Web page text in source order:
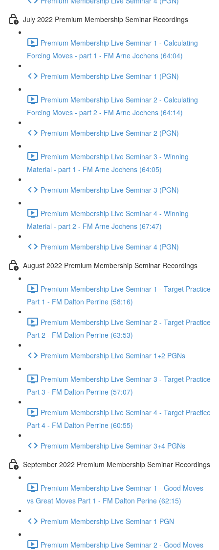
July 2022 Premium Membership Seminar Recordings
Premium Membership Live Seminar 1 - Calculating
Forcing Moves - part 1 - FM Arne Jochens (64:04)
Premium Membership Live Seminar 1 (PGN)
Premium Membership Live Seminar 2 - Calculating
Forcing Moves - part 2 - FM Arne Jochens (64:14)
Premium Membership Live Seminar 2 (PGN)
Premium Membership Live Seminar 3 - Winning
Material - part 1 - FM Arne Jochens (64:05)
Premium Membership Live Seminar 3 (PGN)
Premium Membership Live Seminar 4 - Winning
Material - part 2 - FM Arne Jochens (67:47)
Premium Membership Live Seminar 4 (PGN)
August 2022 Premium Membership Seminar Recordings
Premium Membership Live Seminar 1 - Target Practice
Part 1 - FM Dalton Perrine (58:16)
Premium Membership Live Seminar 2 - Target Practice
Part 2 - FM Dalton Perrine (63:53)
Premium Membership Live Seminar 1+2 PGNs
Premium Membership Live Seminar 3 - Target Practice
Part 3 - FM Dalton Perrine (57:07)
Premium Membership Live Seminar 4 - Target Practice
Part 4 - FM Dalton Perrine (60:55)
Premium Membership Live Seminar 3+4 PGNs
September 2022 Premium Membership Seminar Recordings
Premium Membership Live Seminar 1 - Good Moves
vs Great Moves Part 1 - FM Dalton Perine (62:15)
Premium Membership Live Seminar 1 PGN
Premium Membership Live Seminar 2 - Good Moves